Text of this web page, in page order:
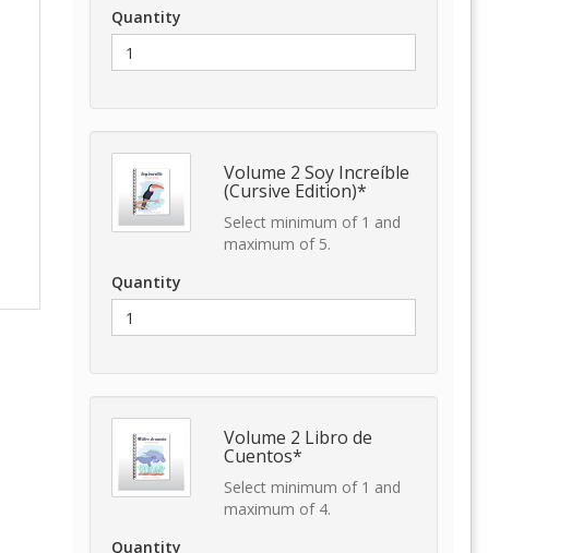
Quantity
Volume 2 Soy Increíble
(Cursive Edition)*
Select minimum of 1 and
maximum of 5.
Quantity
Volume 2 Libro de
Cuentos*
Select minimum of 1 and
maximum of 4.
Quantity